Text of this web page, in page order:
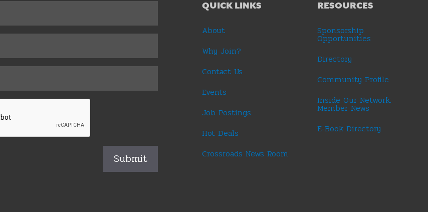
QUICK LINKS
About
Why Join?
Contact Us
Events
Job Postings
Hot Deals
Crossroads News Room
RESOURCES
Sponsorship
Opportunities
Directory
Community Profile
Inside Our Network:
Member News
E-Book Directory